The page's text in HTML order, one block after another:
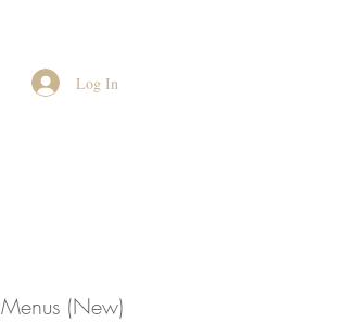
Log In
Menus (New)